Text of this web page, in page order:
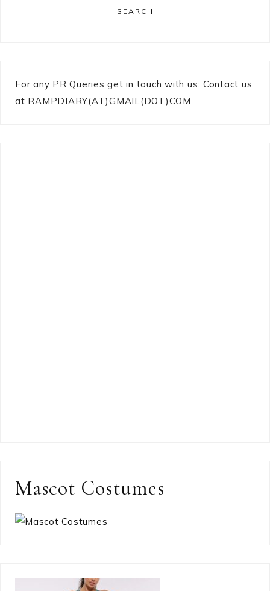
SEARCH
For any PR Queries get in touch with us: Contact us
at RAMPDIARY(AT)GMAIL(DOT)COM
Mascot Costumes